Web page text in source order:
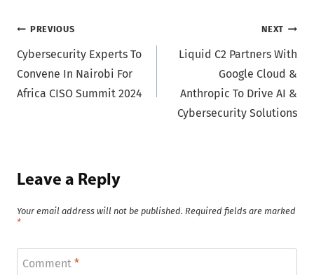
Post
navigation
PREVIOUS
Cybersecurity Experts To
Convene In Nairobi For
Africa CISO Summit 2024
NEXT
Liquid C2 Partners With
Google Cloud &
Anthropic To Drive AI &
Cybersecurity Solutions
Leave a Reply
Your email address will not be published. Required fields are marked
*
Comment *